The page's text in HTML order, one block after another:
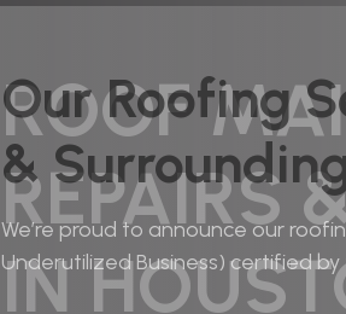
ROOF
REPAIRS
IN
Our Roofing
&
We’re proud to announce our
Underutilized Business) certified